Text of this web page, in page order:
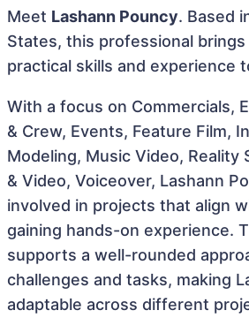
Meet Lashann Pouncy. Based
States, this professional
practical skills and experience
With a focus on Commercials,
& Crew, Events, Feature Film,
Modeling, Music Video, Reality
& Video, Voiceover, Lashann
involved in projects that align
gaining hands-on experience.
supports a well-rounded
challenges and tasks, making
adaptable across different